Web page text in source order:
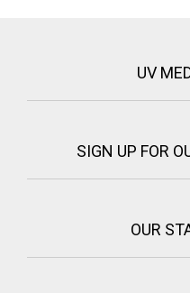
UV
SIGN UP FOR
OUR